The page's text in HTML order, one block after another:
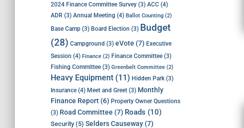
2024 Finance Committee Survey (3) ACC (4)
ADR (3) Annual Meeting (4) Ballot Counting (2)
Base Camp (3) Board Election (3) Budget
(28) Campground (3) eVote (7) Executive
Session (4) Finance (2) Finance Committee (3)
Fishing Committee (3) Greenbelt Committee (2)
Heavy Equipment (11) Hidden Park (3)
Insurance (4) Meet and Greet (3) Monthly
Finance Report (6) Property Owner Questions
(3) Road Committee (7) Roads (10)
Security(5) Selders Causeway (7)